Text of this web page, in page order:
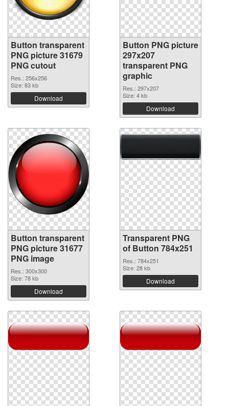
Button transparent
PNG picture 31679
PNG cutout
Res.: 256x256
Size: 83 kb
Download
Button PNG picture
297x207
transparent PNG
graphic
Res.: 297x207
Size: 4 kb
Download
Button transparent
PNG picture 31677
PNG image
Res.: 300x300
Size: 78 kb
Download
Transparent PNG
of Button 784x251
Res.: 784x251
Size: 28 kb
Download